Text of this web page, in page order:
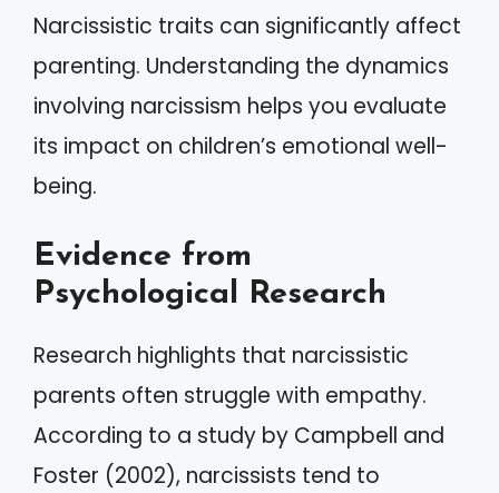
Narcissistic traits can significantly affect
parenting. Understanding the dynamics
involving narcissism helps you evaluate
its impact on children’s emotional well-
being.
Evidence from
Psychological Research
Research highlights that narcissistic
parents often struggle with empathy.
According to a study by Campbell and
Foster (2002), narcissists tend to